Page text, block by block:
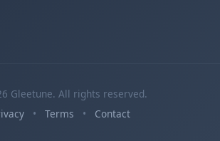
Gleetune. All rights reserved.
• Terms • Contact